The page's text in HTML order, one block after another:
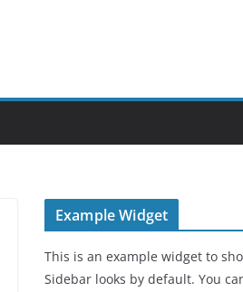
Example Widget
This is an example widget to
Sidebar looks by default. You